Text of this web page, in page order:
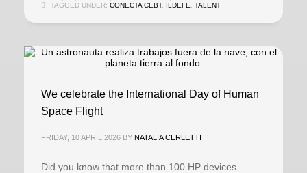
TAGGED UNDER: CONECTA CEBT, ILDEFE TALENT
We celebrate the International Day of Human
Space Flight
FRIDAY, 10 APRIL 2026 BY NATALIA CERLETTI
Did you know that more than 100 HP devices